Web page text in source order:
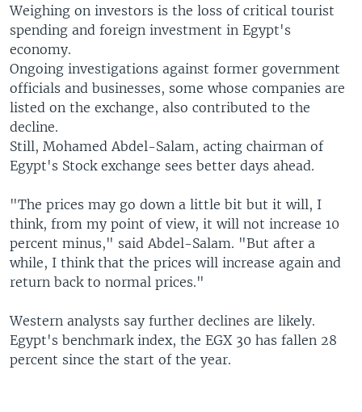
Weighing on investors is the loss of critical tourist
spending and foreign investment in Egypt's
economy.
Ongoing investigations against former government
officials and businesses, some whose companies are
listed on the exchange, also contributed to the
decline.
Still, Mohamed Abdel-Salam, acting chairman of
Egypt's Stock exchange sees better days ahead.
"The prices may go down a little bit but it will, I
think, from my point of view, it will not increase 10
percent minus," said Abdel-Salam. "But after a
while, I think that the prices will increase again and
return back to normal prices."
Western analysts say further declines are likely.
Egypt's benchmark index, the EGX 30 has fallen 28
percent since the start of the year.